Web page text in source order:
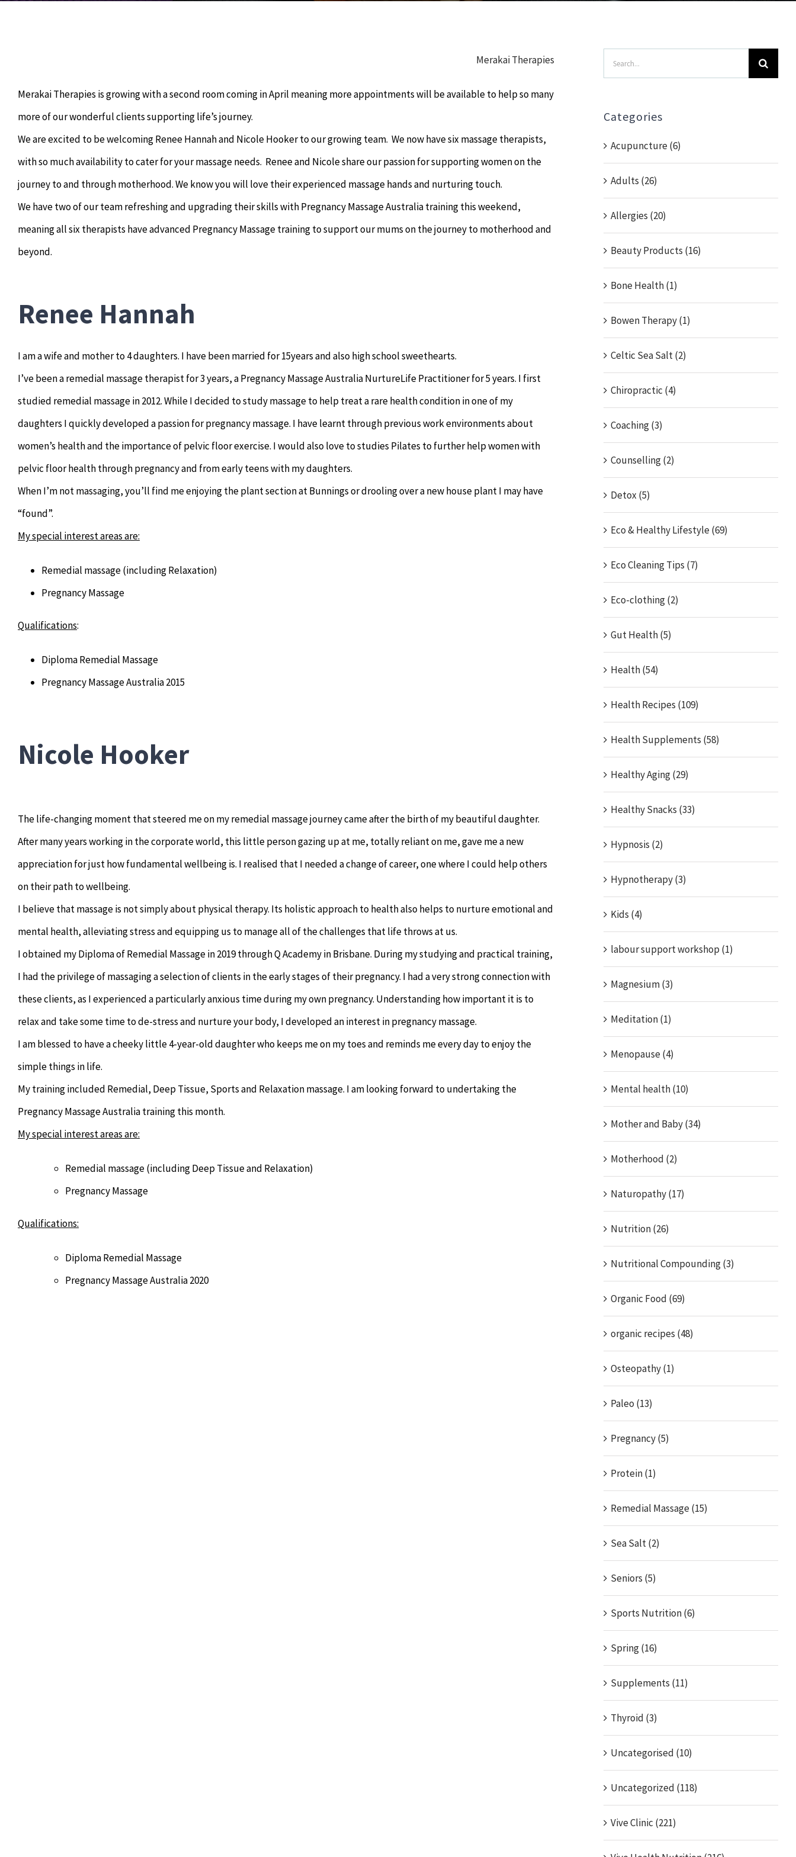
Merakai Therapies
Merakai Therapies is growing with a second room coming in April meaning more appointments will be available to help so many
more of our wonderful clients supporting life’s journey.
We are excited to be welcoming Renee Hannah and Nicole Hooker to our growing team. We now have six massage therapists,
with so much availability to cater for your massage needs. Renee and Nicole share our passion for supporting women on the
journey to and through motherhood. We know you will love their experienced massage hands and nurturing touch.
We have two of our team refreshing and upgrading their skills with Pregnancy Massage Australia training this weekend,
meaning all six therapists have advanced Pregnancy Massage training to support our mums on the journey to motherhood and
beyond.
Renee Hannah
I am a wife and mother to 4 daughters. I have been married for 15years and also high school sweethearts.
I’ve been a remedial massage therapist for 3 years, a Pregnancy Massage Australia NurtureLife Practitioner for 5 years. I first
studied remedial massage in 2012. While I decided to study massage to help treat a rare health condition in one of my
daughters I quickly developed a passion for pregnancy massage. I have learnt through previous work environments about
women’s health and the importance of pelvic floor exercise. I would also love to studies Pilates to further help women with
pelvic floor health through pregnancy and from early teens with my daughters.
When I’m not massaging, you’ll find me enjoying the plant section at Bunnings or drooling over a new house plant I may have
“found”.
My special interest areas are:
Remedial massage (including Relaxation)
Pregnancy Massage
Qualifications:
Diploma Remedial Massage
Pregnancy Massage Australia 2015
Nicole Hooker
The life-changing moment that steered me on my remedial massage journey came after the birth of my beautiful daughter.
After many years working in the corporate world, this little person gazing up at me, totally reliant on me, gave me a new
appreciation for just how fundamental wellbeing is. I realised that I needed a change of career, one where I could help others
on their path to wellbeing.
I believe that massage is not simply about physical therapy. Its holistic approach to health also helps to nurture emotional and
mental health, alleviating stress and equipping us to manage all of the challenges that life throws at us.
I obtained my Diploma of Remedial Massage in 2019 through Q Academy in Brisbane. During my studying and practical training,
I had the privilege of massaging a selection of clients in the early stages of their pregnancy. I had a very strong connection with
these clients, as I experienced a particularly anxious time during my own pregnancy. Understanding how important it is to
relax and take some time to de-stress and nurture your body, I developed an interest in pregnancy massage.
I am blessed to have a cheeky little 4-year-old daughter who keeps me on my toes and reminds me every day to enjoy the
simple things in life.
My training included Remedial, Deep Tissue, Sports and Relaxation massage. I am looking forward to undertaking the
Pregnancy Massage Australia training this month.
My special interest areas are:
Remedial massage (including Deep Tissue and Relaxation)
Pregnancy Massage
Qualifications:
Diploma Remedial Massage
Pregnancy Massage Australia 2020
Search
for:
Categories
Acupuncture (6)
Adults (26)
Allergies (20)
Beauty Products (16)
Bone Health (1)
Bowen Therapy (1)
Celtic Sea Salt (2)
Chiropractic (4)
Coaching (3)
Counselling (2)
Detox (5)
Eco & Healthy Lifestyle (69)
Eco Cleaning Tips (7)
Eco-clothing (2)
Gut Health (5)
Health (54)
Health Recipes (109)
Health Supplements (58)
Healthy Aging (29)
Healthy Snacks (33)
Hypnosis (2)
Hypnotherapy (3)
Kids (4)
labour support workshop (1)
Magnesium (3)
Meditation (1)
Menopause (4)
Mental health (10)
Mother and Baby (34)
Motherhood (2)
Naturopathy (17)
Nutrition (26)
Nutritional Compounding (3)
Organic Food (69)
organic recipes (48)
Osteopathy (1)
Paleo (13)
Pregnancy (5)
Protein (1)
Remedial Massage (15)
Sea Salt (2)
Seniors (5)
Sports Nutrition (6)
Spring (16)
Supplements (11)
Thyroid (3)
Uncategorised (10)
Uncategorized (118)
Vive Clinic (221)